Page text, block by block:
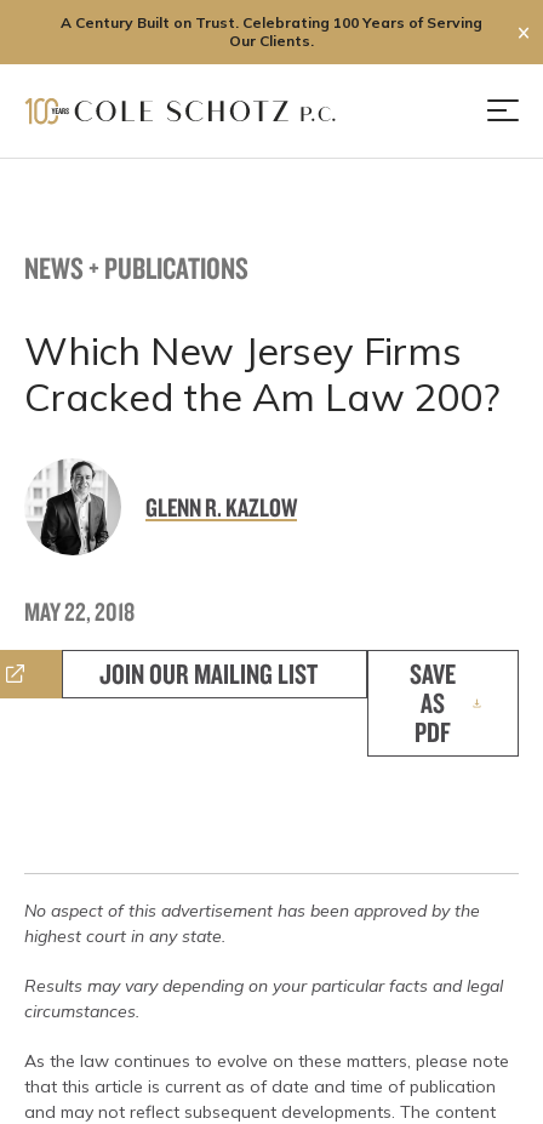
A Century Built on Trust. Celebrating 100 Years of Serving
Our Clients.
✕
NEWS + PUBLICATIONS
Which New Jersey Firms
Cracked the Am Law 200?
GLENN R. KAZLOW
MAY 22, 2018
JOIN OUR MAILING LIST
SAVE
AS
PDF
No aspect of this advertisement has been approved by the
highest court in any state.
Results may vary depending on your particular facts and legal
circumstances.
As the law continues to evolve on these matters, please note
that this article is current as of date and time of publication
and may not reflect subsequent developments. The content